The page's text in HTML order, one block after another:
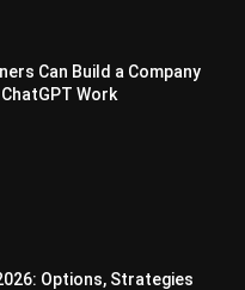
Can Build a Company
Work
Options, Strategies